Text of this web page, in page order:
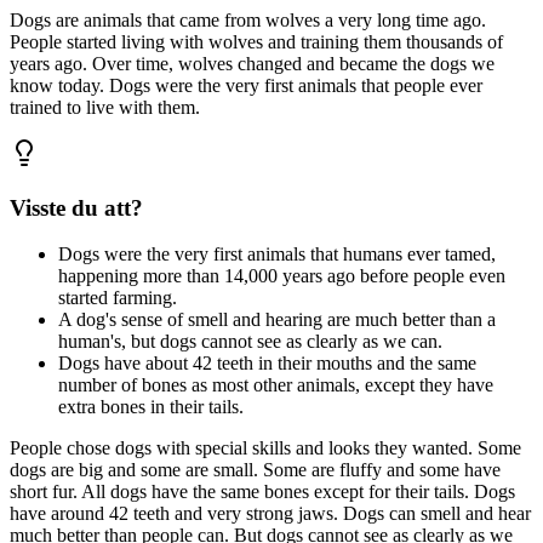
Dogs are animals that came from wolves a very long time ago.
People started living with wolves and training them thousands of
years ago. Over time, wolves changed and became the dogs we
know today. Dogs were the very first animals that people ever
trained to live with them.
Visste du att?
Dogs were the very first animals that humans ever tamed,
happening more than 14,000 years ago before people even
started farming.
A dog's sense of smell and hearing are much better than a
human's, but dogs cannot see as clearly as we can.
Dogs have about 42 teeth in their mouths and the same
number of bones as most other animals, except they have
extra bones in their tails.
People chose dogs with special skills and looks they wanted. Some
dogs are big and some are small. Some are fluffy and some have
short fur. All dogs have the same bones except for their tails. Dogs
have around 42 teeth and very strong jaws. Dogs can smell and hear
much better than people can. But dogs cannot see as clearly as we